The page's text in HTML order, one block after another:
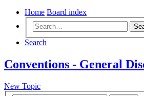
Home Board index
Search
Conventions - General
New Topic